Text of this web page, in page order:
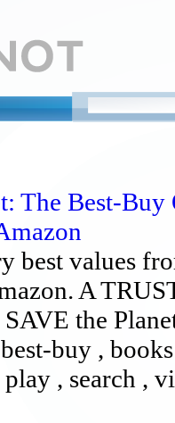
The Best-
best values
A
the
buy ,
, search ,